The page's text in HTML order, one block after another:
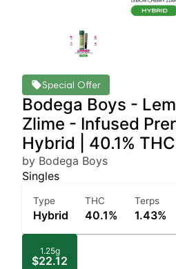
Special Offer
Bodega Boys -
Zlime - Infused
Hybrid | 40.1% THC
by Bodega Boys
Singles
Type
Hybrid
THC
40.1%
Terps
1.43%
1.25g
$22.12